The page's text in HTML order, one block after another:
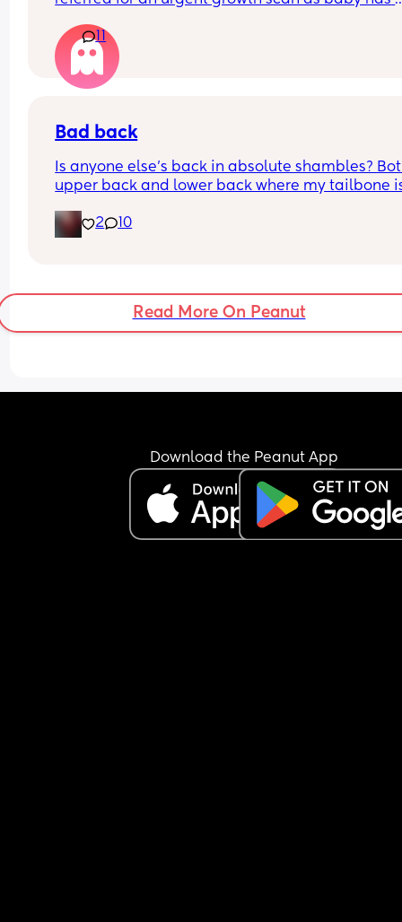
last three measurements. Has anyone
this? So stressful 😔
11
Bad back
Is anyone else's back in absolute shambles?
upper back and lower back where my tailbone
sometimes 😅
2 10
Read More On Peanut
Download the Peanut App